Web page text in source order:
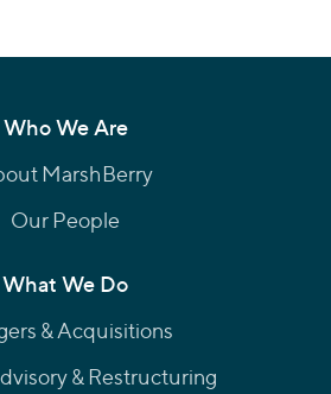
Who We Are
MarshBerry
Our People
What We Do
& Acquisitions
& Restructuring